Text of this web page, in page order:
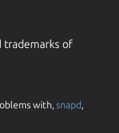
trademarks of
with,snapd,